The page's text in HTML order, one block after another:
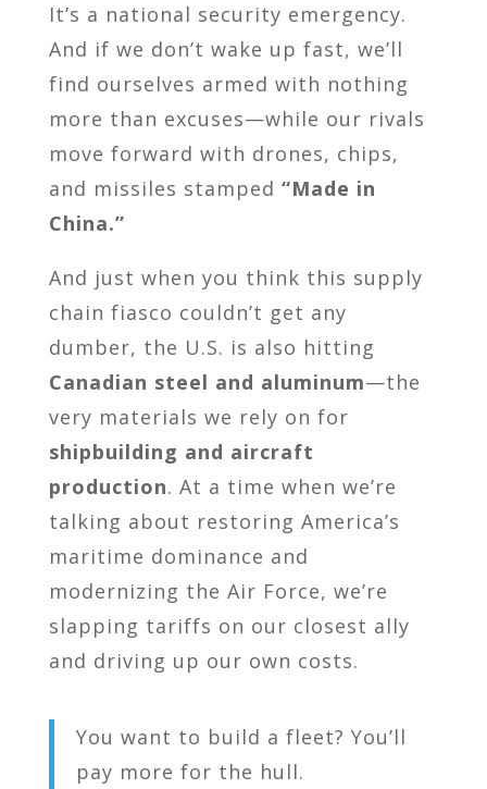
It’s a national security emergency.
And if we don’t wake up fast, we’ll
find ourselves armed with nothing
more than excuses—while our rivals
move forward with drones, chips,
and missiles stamped “Made in
China.”
And just when you think this supply
chain fiasco couldn’t get any
dumber, the U.S. is also hitting
Canadian steel and aluminum—the
very materials we rely on for
shipbuilding and aircraft
production. At a time when we’re
talking about restoring America’s
maritime dominance and
modernizing the Air Force, we’re
slapping tariffs on our closest ally
and driving up our own costs.
You want to build a fleet? You’ll
pay more for the hull.